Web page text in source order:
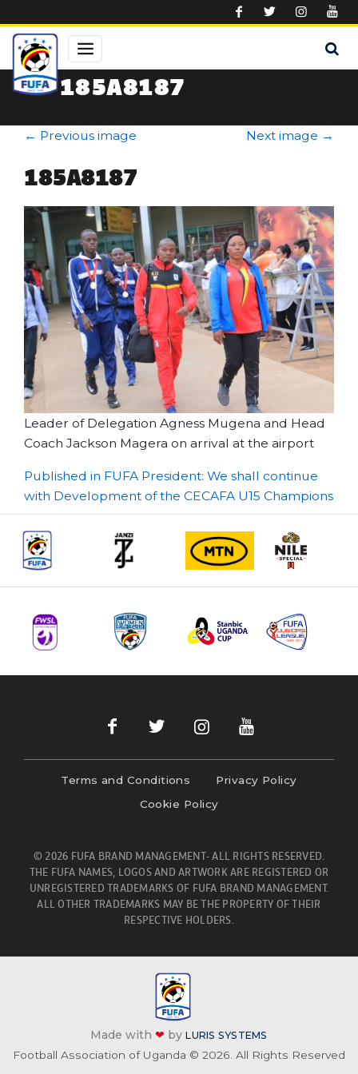
185A8187
← Previous image Next image →
185A8187
Leader of Delegation Agness Mugena and Head
Coach Jackson Magera on arrival at the airport
Post
navigation
Published in FUFA President: We shall continue
with Development of the CECAFA U15 Champions
Terms and Conditions
Privacy Policy
Cookie Policy
© 2026 FUFA BRAND MANAGEMENT- ALL RIGHTS RESERVED.
THE FUFA NAMES, LOGOS AND ARTWORK ARE REGISTERED OR
UNREGISTERED TRADEMARKS OF FUFA BRAND MANAGEMENT.
ALL OTHER TRADEMARKS MAY BE THE PROPERTY OF THEIR
RESPECTIVE HOLDERS.
Made with❤ byLURIS SYSTEMS
Football Association of Uganda © 2026. All Rights Reserved